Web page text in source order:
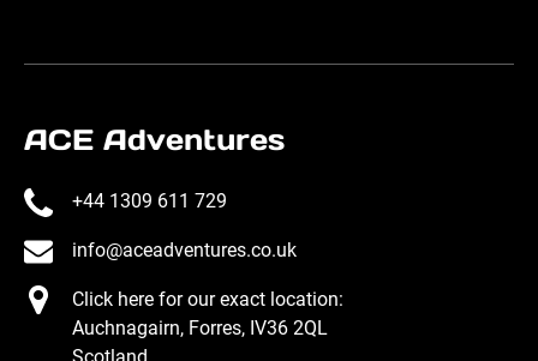
ACE Adventures
+44 1309 611 729
info@aceadventures.co.uk
Click here for our exact location:
Auchnagairn, Forres, IV36 2QL
Scotland